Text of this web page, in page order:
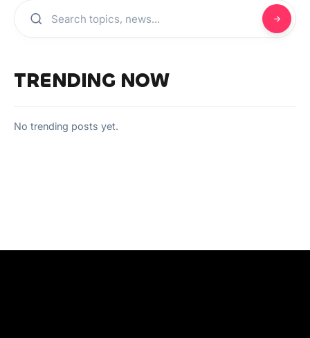
TRENDING NOW
No trending posts yet.